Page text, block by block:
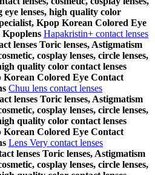
eye lenses, high quality color
Kpop Korean Colored Eye
Kpoplens Hapakristin+ contact lenses
lenses Toric lenses, Astigmatism
cosplay lenses, circle lenses,
quality color contact lenses
Korean Colored Eye Contact
Chuu lens contact lenses
lenses Toric lenses, Astigmatism
cosplay lenses, circle lenses,
quality color contact lenses
Korean Colored Eye Contact
Lens Very contact lenses
lenses Toric lenses, Astigmatism
cosplay lenses, circle lenses,